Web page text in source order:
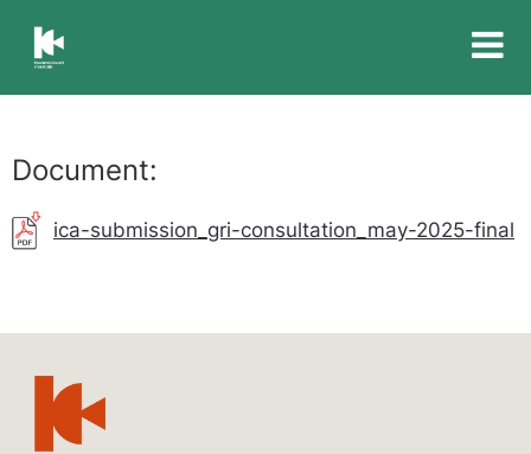
Insurance
Australia
Document:
ica-submission_gri-consultation_may-2025-final